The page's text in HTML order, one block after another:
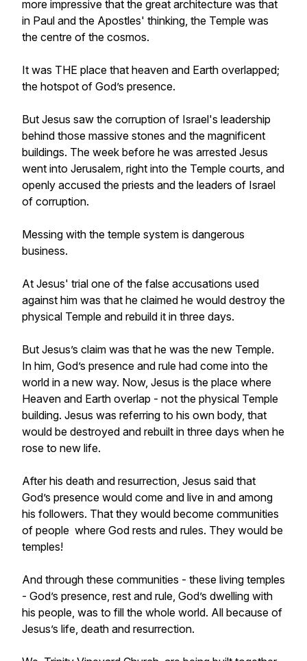
more impressive that the great architecture was that
in Paul and the Apostles' thinking, the Temple was
the centre of the cosmos.
It was THE place that heaven and Earth overlapped;
the hotspot of God’s presence.
But Jesus saw the corruption of Israel's leadership
behind those massive stones and the magnificent
buildings. The week before he was arrested Jesus
went into Jerusalem, right into the Temple courts, and
openly accused the priests and the leaders of Israel
of corruption.
Messing with the temple system is dangerous
business.
At Jesus' trial one of the false accusations used
against him was that he claimed he would destroy the
physical Temple and rebuild it in three days.
But Jesus’s claim was that he was the new Temple.
In him, God’s presence and rule had come into the
world in a new way. Now, Jesus is the place where
Heaven and Earth overlap - not the physical Temple
building. Jesus was referring to his own body, that
would be destroyed and rebuilt in three days when he
rose to new life.
After his death and resurrection, Jesus said that
God’s presence would come and live in and among
his followers. That they would become communities
of people where God rests and rules. They would be
temples!
And through these communities - these living temples
- God’s presence, rest and rule, God’s dwelling with
his people, was to fill the whole world. All because of
Jesus’s life, death and resurrection.